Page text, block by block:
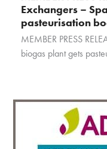
Exchangers –
pasteurisation
MEMBER PRESS
biogas plant gets